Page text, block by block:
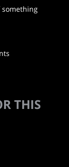
something
THIS